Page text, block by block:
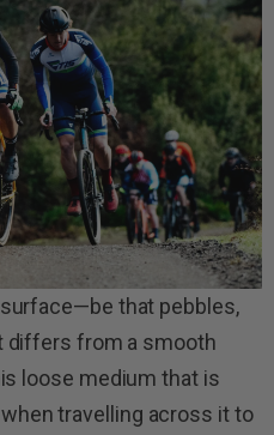
that pebbles,
differs from a smooth
loose medium that is
travelling across it to